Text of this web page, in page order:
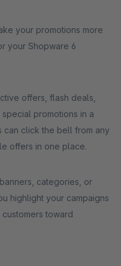
your promotions more
your Shopware 6
offers, flash deals,
promotions in a
can click the bell from any
offers in one place.
categories, or
highlight your campaigns
toward